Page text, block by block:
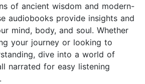
of ancient wisdom and modern-
audiobooks provide insights and
mind, body, and soul. Whether
your journey or looking to
dive into a world of
narrated for easy listening